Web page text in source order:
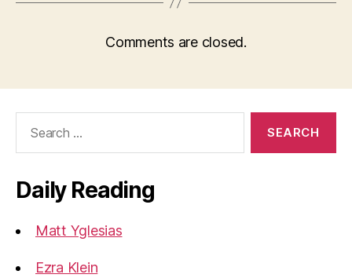
Comments are closed.
Daily Reading
Matt Yglesias
Ezra Klein